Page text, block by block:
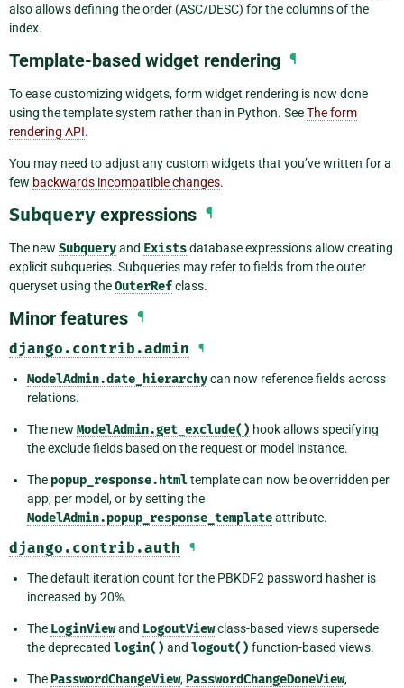
also allows defining the order (ASC/DESC) for the columns of the
index.
Template-based widget rendering ¶
To ease customizing widgets, form widget rendering is now done
using the template system rather than in Python. SeeThe form
rendering API.
You may need to adjust any custom widgets that you’ve written for a
few backwards incompatible changes.
Subquery expressions ¶
The new Subqueryand Existsdatabase expressions allow creating
explicit subqueries. Subqueries may refer to fields from the outer
queryset using theOuterRefclass.
Minor features ¶
django.contrib.admin
¶
ModelAdmin.date_hierarchycan now reference fields across
relations.
The new ModelAdmin.get_exclude() hook allows specifying
the exclude fields based on the request or model instance.
The popup_response.htmltemplate can now be overridden per
app, per model, or by setting the
ModelAdmin.popup_response_templateattribute.
django.contrib.auth ¶
The default iteration count for the PBKDF2 password hasher is
increased by 20%.
The LoginViewand LogoutViewclass-based views supersede
the deprecated login() and logout() function-based views.
ThePasswordChangeView,PasswordChangeDoneView,